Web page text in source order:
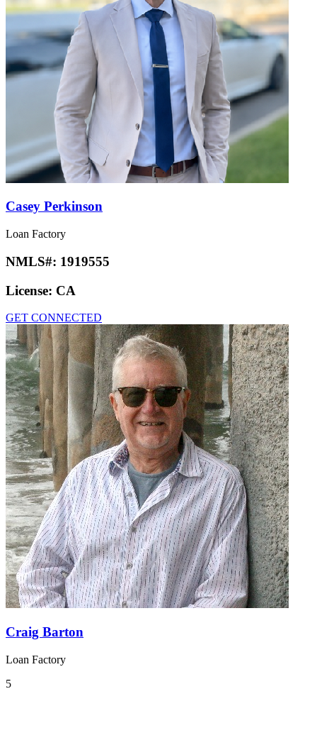
Casey Perkinson
Loan Factory
NMLS#: 1919555
License: CA
GET CONNECTED
Craig Barton
Loan Factory
5